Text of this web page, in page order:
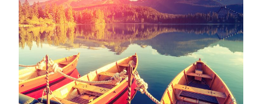
Inceptos Bibm Sem
Adventure / Tour